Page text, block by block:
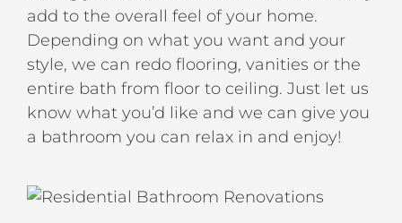
add to the overall feel of your home.
Depending on what you want and your
style, we can redo flooring, vanities or the
entire bath from floor to ceiling. Just let us
know what you’d like and we can give you
a bathroom you can relax in and enjoy!